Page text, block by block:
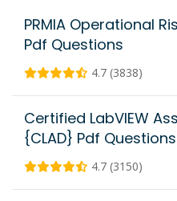
PRMIA Operational
Pdf Questions
4.7 (3838)
Certified LabVIEW
{CLAD} Pdf Questions
4.7 (3150)